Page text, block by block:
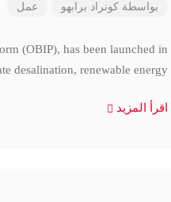
بواسطة كونراد برابهو عمل
(OBIP), has been launched in
desalination, renewable energy,
اقرأ المزيد